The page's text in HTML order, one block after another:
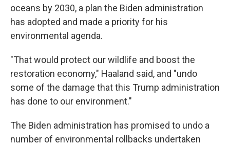
oceans by 2030, a plan the Biden administration
has adopted and made a priority for his
environmental agenda.
"That would protect our wildlife and boost the
restoration economy," Haaland said, and "undo
some of the damage that this Trump administration
has done to our environment."
The Biden administration has promised to undo a
number of environmental rollbacks undertaken